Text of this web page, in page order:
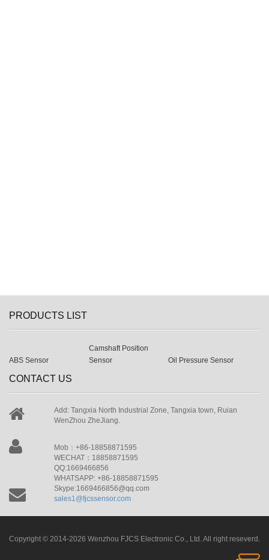
PRODUCTS LIST
ABS Sensor
Camshaft Position
Sensor
Oil Pressure Sensor
CONTACT US
Add: Tangxia North Industrial Zone, Tangxia town, Ruian
WenZhou ZheJiang.
Mob：+86-18858871595
WECHAT：18858871595
QQ:1669466856
WHATSAPP: +86-18858871595
Skype:1669466856@qq.com
sales1@fjcssensor.com
Copyright © 2014-2026 Wenzhou FJCS Electronic Co., Ltd. All right reseverd.